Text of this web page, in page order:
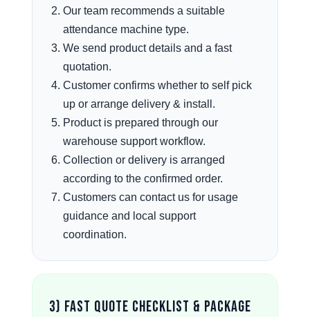
Our team recommends a suitable
attendance machine type.
We send product details and a fast
quotation.
Customer confirms whether to self pick
up or arrange delivery & install.
Product is prepared through our
warehouse support workflow.
Collection or delivery is arranged
according to the confirmed order.
Customers can contact us for usage
guidance and local support
coordination.
3) Fast Quote Checklist & Package